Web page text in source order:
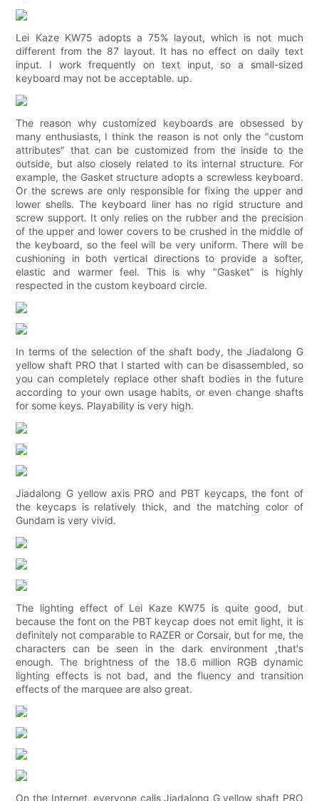
Lei Kaze KW75 adopts a 75% layout, which is not much
different from the 87 layout. It has no effect on daily text
input. I work frequently on text input, so a small-sized
keyboard may not be acceptable. up.
The reason why customized keyboards are obsessed by
many enthusiasts, I think the reason is not only the "custom
attributes" that can be customized from the inside to the
outside, but also closely related to its internal structure. For
example, the Gasket structure adopts a screwless keyboard.
Or the screws are only responsible for fixing the upper and
lower shells. The keyboard liner has no rigid structure and
screw support. It only relies on the rubber and the precision
of the upper and lower covers to be crushed in the middle of
the keyboard, so the feel will be very uniform. There will be
cushioning in both vertical directions to provide a softer,
elastic and warmer feel. This is why "Gasket" is highly
respected in the custom keyboard circle.
In terms of the selection of the shaft body, the Jiadalong G
yellow shaft PRO that I started with can be disassembled, so
you can completely replace other shaft bodies in the future
according to your own usage habits, or even change shafts
for some keys. Playability is very high.
Jiadalong G yellow axis PRO and PBT keycaps, the font of
the keycaps is relatively thick, and the matching color of
Gundam is very vivid.
The lighting effect of Lei Kaze KW75 is quite good, but
because the font on the PBT keycap does not emit light, it is
definitely not comparable to RAZER or Corsair, but for me, the
characters can be seen in the dark environment ,that's
enough. The brightness of the 18.6 million RGB dynamic
lighting effects is not bad, and the fluency and transition
effects of the marquee are also great.
On the Internet, everyone calls Jiadalong G yellow shaft PRO